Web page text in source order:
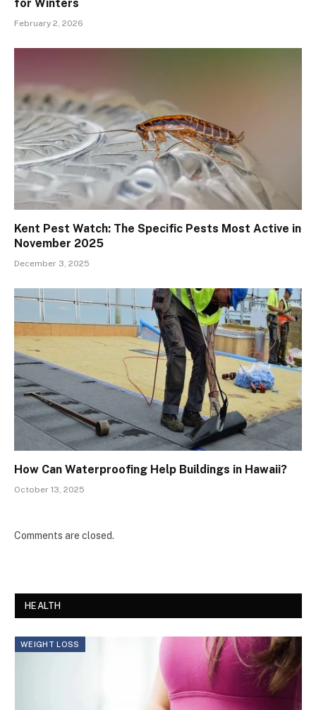
for Winters
February 2, 2026
Kent Pest Watch: The Specific Pests Most Active in
November 2025
December 3, 2025
How Can Waterproofing Help Buildings in Hawaii?
October 13, 2025
Comments are closed.
HEALTH
WEIGHT LOSS